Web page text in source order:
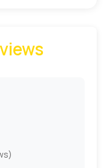
with different
paper
makes it
preventing